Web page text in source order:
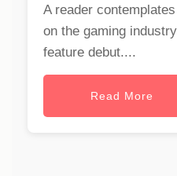
A reader
on the gaming
feature debut....
Read More